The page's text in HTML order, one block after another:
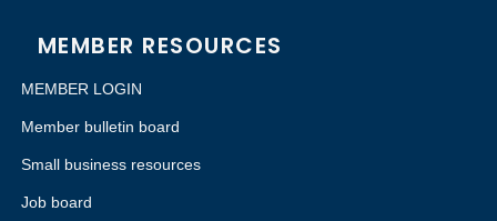
MEMBER RESOURCES
MEMBER LOGIN
Member bulletin board
Small business resources
Job board